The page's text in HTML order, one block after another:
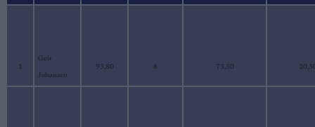
1
Geir
Johansen
93,80 8 73,50